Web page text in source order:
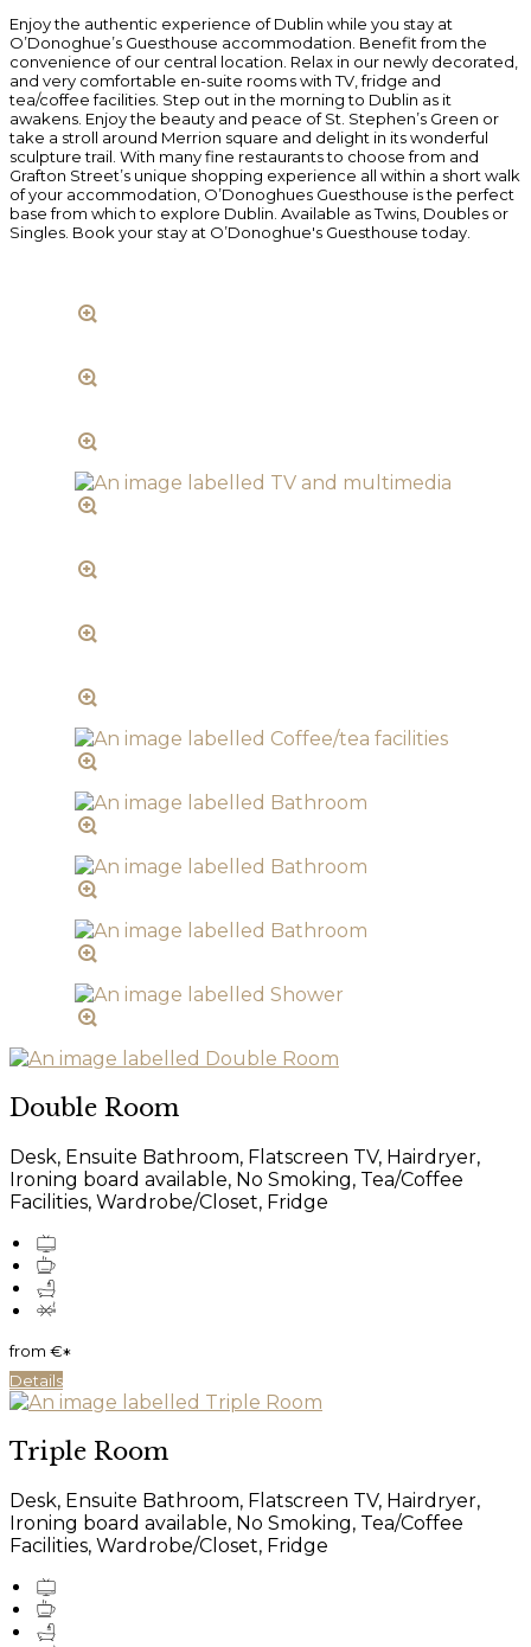
Enjoy the authentic experience of Dublin while you stay at
O’Donoghue’s Guesthouse accommodation. Benefit from the
convenience of our central location. Relax in our newly decorated,
and very comfortable en-suite rooms with TV, fridge and
tea/coffee facilities. Step out in the morning to Dublin as it
awakens. Enjoy the beauty and peace of St. Stephen’s Green or
take a stroll around Merrion square and delight in its wonderful
sculpture trail. With many fine restaurants to choose from and
Grafton Street’s unique shopping experience all within a short walk
of your accommodation, O’Donoghues Guesthouse is the perfect
base from which to explore Dublin. Available as Twins, Doubles or
Singles. Book your stay at O’Donoghue's Guesthouse today.
Double Room
Desk, Ensuite Bathroom, Flatscreen TV, Hairdryer,
Ironing board available, No Smoking, Tea/Coffee
Facilities, Wardrobe/Closet, Fridge
from €*
Details
Triple Room
Desk, Ensuite Bathroom, Flatscreen TV, Hairdryer,
Ironing board available, No Smoking, Tea/Coffee
Facilities, Wardrobe/Closet, Fridge